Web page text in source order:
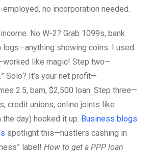
no incorporation needed.
No W-2? Grab 1099s, bank
logs—anything showing coins. I used
like magic! Step two—
Solo? It’s your net profit—
2.5, bam, $2,500 loan. Step three—
credit unions, online joints like
day) hooked it up. Business blogs
spotlight this—hustlers cashing in
label! How to get a PPP loan